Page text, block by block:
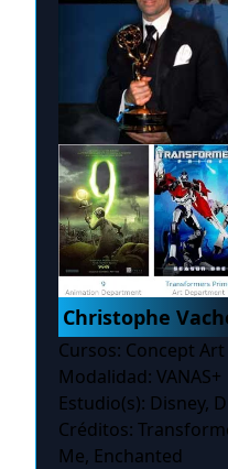
Christophe
Cursos: Concept Art
Modalidad: VANAS+
Estudio(s): Disney,
Créditos:
Me, Enchanted